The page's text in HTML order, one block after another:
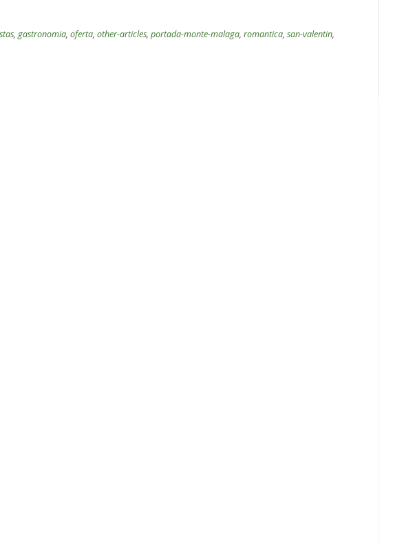
, gastronomia, oferta, other-articles, portada-monte-malaga, romantica, san-valentin,